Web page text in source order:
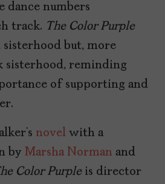
dance numbers
track. The Color Purple
sisterhood but, more
sisterhood, reminding
of supporting and
novel with a
by Marsha Norman and
Color Purpleis director